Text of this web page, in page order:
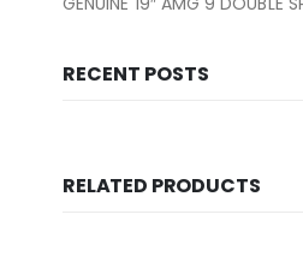
RECENT POSTS
RELATED PRODUCTS